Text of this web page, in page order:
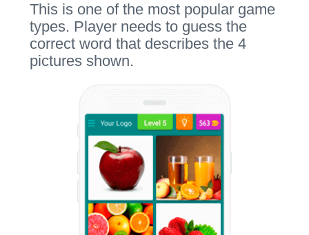
This is one of the most popular game
types. Player needs to guess the
correct word that describes the 4
pictures shown.